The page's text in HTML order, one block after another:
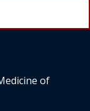
of